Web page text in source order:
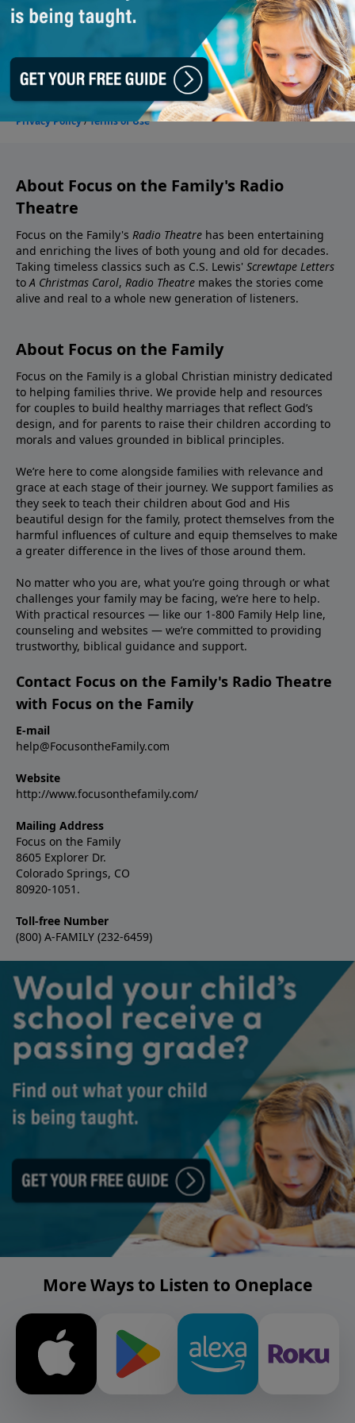
About Focus on the Family's Radio
Theatre
Focus on the Family's Radio Theatre has been entertaining
and enriching the lives of both young and old for decades.
Taking timeless classics such as C.S. Lewis' Screwtape Letters
toA Christmas Carol, Radio Theatre makes the stories come
alive and real to a whole new generation of listeners.
About Focus on the Family
Focus on the Family is a global Christian ministry dedicated
to helping families thrive. We provide help and resources
for couples to build healthy marriages that reflect God’s
design, and for parents to raise their children according to
morals and values grounded in biblical principles.
We’re here to come alongside families with relevance and
grace at each stage of their journey. We support families as
they seek to teach their children about God and His
beautiful design for the family, protect themselves from the
harmful influences of culture and equip themselves to make
a greater difference in the lives of those around them.
No matter who you are, what you’re going through or what
challenges your family may be facing, we’re here to help.
With practical resources — like our 1-800 Family Help line,
counseling and websites — we’re committed to providing
trustworthy, biblical guidance and support.
Contact Focus on the Family's Radio Theatre
with Focus on the Family
E-mail
help@FocusontheFamily.com
Website
http://www.focusonthefamily.com/
Mailing Address
Focus on the Family
8605 Explorer Dr.
Colorado Springs, CO
80920-1051.
Toll-free Number
(800) A-FAMILY (232-6459)
More Ways to Listen to Oneplace